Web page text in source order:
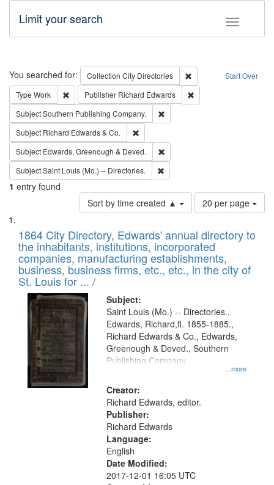
Toggle
Limit your search
Search Start Over
You searched for: Collection City Directories
Remove constraint
Type Work Remove constraint Type: Work
Publisher Richard Edwards
SubjectSouthern Publishing Company.
Subject Richard Edwards & Co.
Subject Edwards, Greenough & Deved.
SubjectSaint Louis (Mo.) -- Directories.
1 entry found
Sort by time created ▲
Number
of
to
display
per
page
20 per page
Search
Results
List
of
files
deposited
in
Digital
Gateway
that
match
your
search
criteria
1864 City Directory, Edwards' annual directory to
the inhabitants, institutions, incorporated
companies, manufacturing establishments,
business, business firms, etc., etc., in the city of
St. Louis for ... /
Subject:
...more
Saint Louis (Mo.) -- Directories.,
Edwards, Richard,fl. 1855-1885.,
Richard Edwards & Co., Edwards,
Greenough & Deved., Southern
Publishing Company.
Creator:
Richard Edwards, editor.
Publisher:
Richard Edwards
Language:
English
Date Modified:
2017-12-01 16:05 UTC